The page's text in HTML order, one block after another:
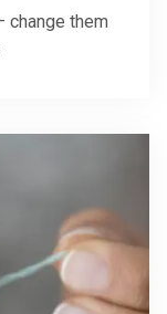
change them